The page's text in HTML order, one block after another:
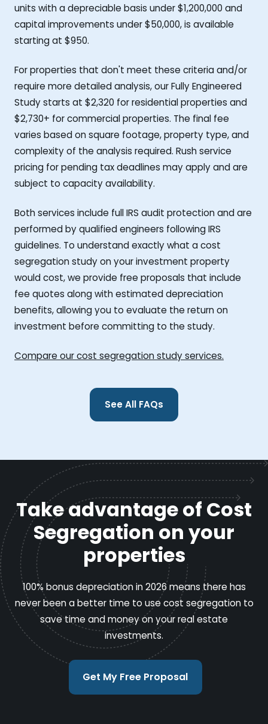
units with a depreciable basis under $1,200,000 and
capital improvements under $50,000, is available
starting at $950.
For properties that don't meet these criteria and/or
require more detailed analysis, our Fully Engineered
Study starts at $2,320 for residential properties and
$2,730+ for commercial properties. The final fee
varies based on square footage, property type, and
complexity of the analysis required. Rush service
pricing for pending tax deadlines may apply and are
subject to capacity availability.
Both services include full IRS audit protection and are
performed by qualified engineers following IRS
guidelines. To understand exactly what a cost
segregation study on your investment property
would cost, we provide free proposals that include
fee quotes along with estimated depreciation
benefits, allowing you to evaluate the return on
investment before committing to the study.
Compare our cost segregation study services.
See All FAQs
Take advantage of Cost
Segregation on your
properties
100% bonus depreciation in 2026 means there has
never been a better time to use cost segregation to
save time and money on your real estate
investments.
Get My Free Proposal